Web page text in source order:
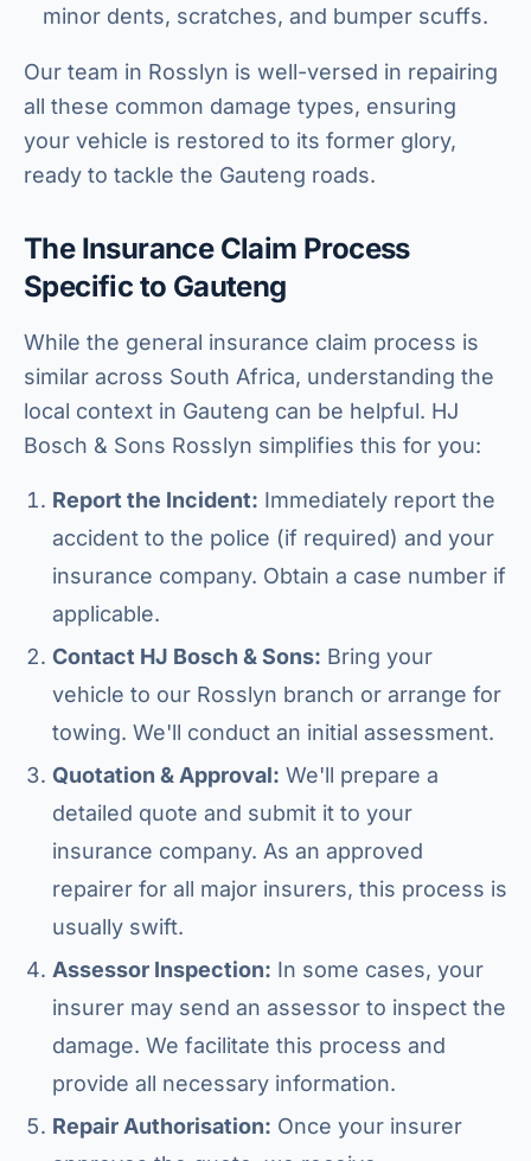
minor dents, scratches, and bumper scuffs.
Our team in Rosslyn is well-versed in repairing
all these common damage types, ensuring
your vehicle is restored to its former glory,
ready to tackle the Gauteng roads.
The Insurance Claim Process
Specific to Gauteng
While the general insurance claim process is
similar across South Africa, understanding the
local context in Gauteng can be helpful. HJ
Bosch & Sons Rosslyn simplifies this for you:
Report the Incident: Immediately report the
accident to the police (if required) and your
insurance company. Obtain a case number if
applicable.
Contact HJ Bosch & Sons: Bring your
vehicle to our Rosslyn branch or arrange for
towing. We'll conduct an initial assessment.
Quotation & Approval: We'll prepare a
detailed quote and submit it to your
insurance company. As an approved
repairer for all major insurers, this process is
usually swift.
Assessor Inspection: In some cases, your
insurer may send an assessor to inspect the
damage. We facilitate this process and
provide all necessary information.
Repair Authorisation: Once your insurer